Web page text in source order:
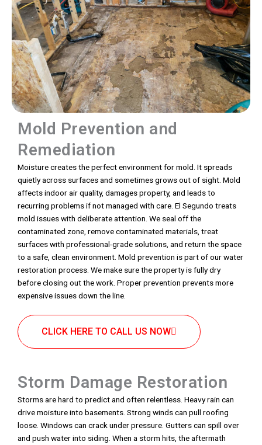
Mold Prevention and
Remediation
Moisture creates the perfect environment for mold. It spreads
quietly across surfaces and sometimes grows out of sight. Mold
affects indoor air quality, damages property, and leads to
recurring problems if not managed with care. El Segundo treats
mold issues with deliberate attention. We seal off the
contaminated zone, remove contaminated materials, treat
surfaces with professional-grade solutions, and return the space
to a safe, clean environment. Mold prevention is part of our water
restoration process. We make sure the property is fully dry
before closing out the work. Proper prevention prevents more
expensive issues down the line.
CLICK HERE TO CALL US NOW
Storm Damage Restoration
Storms are hard to predict and often relentless. Heavy rain can
drive moisture into basements. Strong winds can pull roofing
loose. Windows can crack under pressure. Gutters can spill over
and push water into siding. When a storm hits, the aftermath